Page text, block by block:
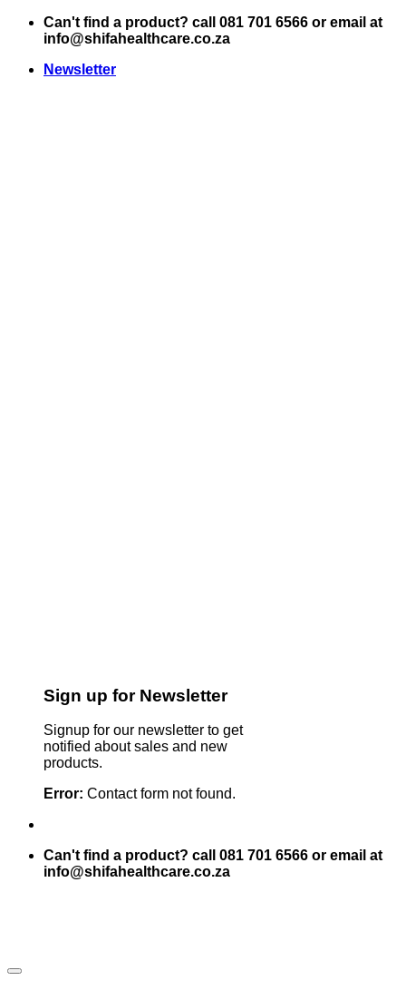
Skip
Can't find a product? call 081 701 6566 or email at
info@shifahealthcare.co.za
Newsletter
Sign up for Newsletter
Signup for our newsletter to get
notified about sales and new
products.
Error: Contact form not found.
Can't find a product? call 081 701 6566 or email at
info@shifahealthcare.co.za